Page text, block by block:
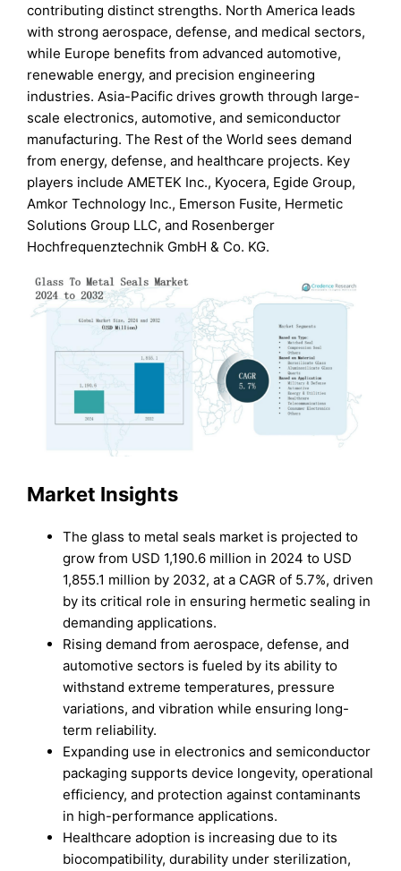
contributing distinct strengths. North America leads
with strong aerospace, defense, and medical sectors,
while Europe benefits from advanced automotive,
renewable energy, and precision engineering
industries. Asia-Pacific drives growth through large-
scale electronics, automotive, and semiconductor
manufacturing. The Rest of the World sees demand
from energy, defense, and healthcare projects. Key
players include AMETEK Inc., Kyocera, Egide Group,
Amkor Technology Inc., Emerson Fusite, Hermetic
Solutions Group LLC, and Rosenberger
Hochfrequenztechnik GmbH & Co. KG.
Market Insights
The glass to metal seals market is projected to
grow from USD 1,190.6 million in 2024 to USD
1,855.1 million by 2032, at a CAGR of 5.7%, driven
by its critical role in ensuring hermetic sealing in
demanding applications.
Rising demand from aerospace, defense, and
automotive sectors is fueled by its ability to
withstand extreme temperatures, pressure
variations, and vibration while ensuring long-
term reliability.
Expanding use in electronics and semiconductor
packaging supports device longevity, operational
efficiency, and protection against contaminants
in high-performance applications.
Healthcare adoption is increasing due to its
biocompatibility, durability under sterilization,